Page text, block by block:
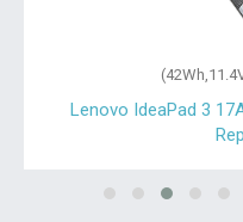
Lenovo IdeaPad 3